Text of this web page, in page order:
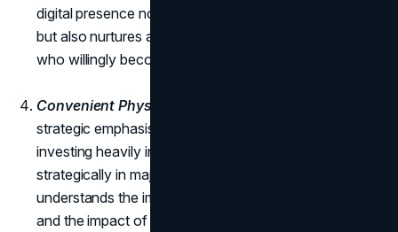
digital presence not only amplifies the brand's reach
but also nurtures a community of loyal enthusiasts
who willingly become advocates for Zara.
Convenient Physical Store Locations:
strategic emphasis on physical store locations,
investing heavily in flagship stores positioned
strategically in major metropolitan areas. The brand
understands the importance of a physical presence
and the impact of in-store appearances on customer